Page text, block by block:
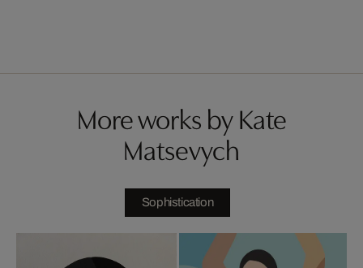
More works by Kate
Matsevych
Sophistication